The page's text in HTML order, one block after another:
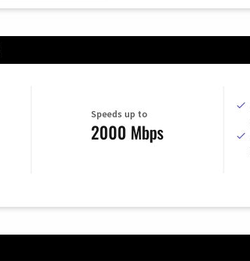
Speeds up to
2000 Mbps